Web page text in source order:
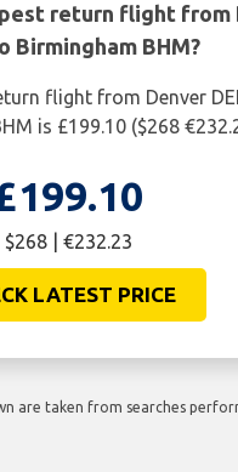
return flight from
Birmingham BHM?
flight from Denver
is £199.10 ($268
$268 | €232.23
LATEST PRICE
are taken from searches